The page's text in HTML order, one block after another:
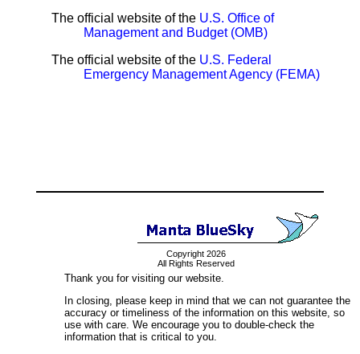
The official website of the U.S. Office of
Management and Budget (OMB)
The official website of the U.S. Federal
Emergency Management Agency (FEMA)
Copyright 2026
All Rights Reserved
Thank you for visiting our website.
In closing, please keep in mind that we can not guarantee the
accuracy or timeliness of the information on this website, so
use with care. We encourage you to double-check the
information that is critical to you.